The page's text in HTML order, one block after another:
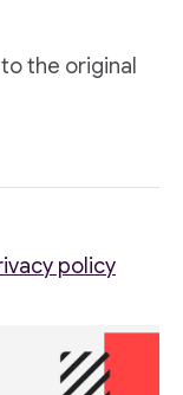
the original
policy